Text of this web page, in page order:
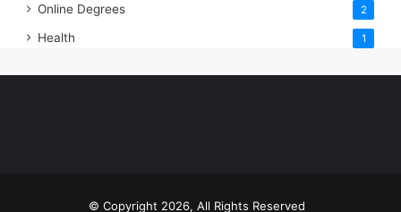
Online Degrees 2
Health 1
© Copyright 2026, All Rights Reserved